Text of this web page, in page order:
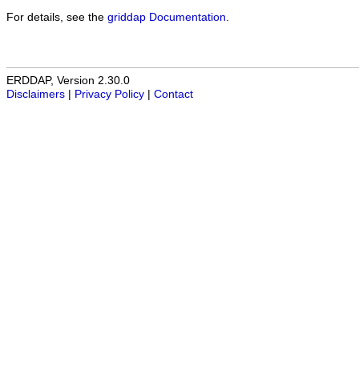
For details, see the griddap Documentation
ERDDAP, Version 2.30.0
Disclaimers
Privacy Policy Contact